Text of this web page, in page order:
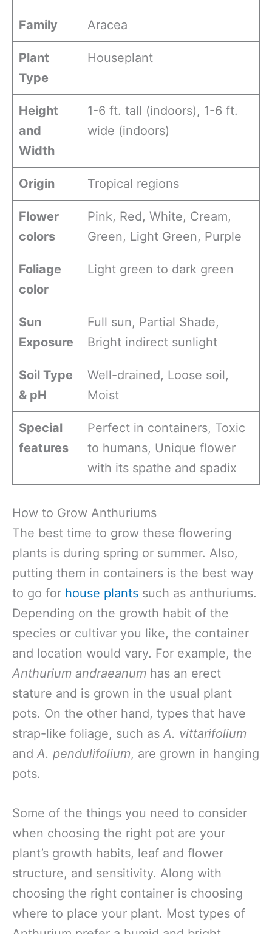
Family Aracea
Plant
Type
Houseplant
Height
and
Width
1-6 ft. tall (indoors), 1-6 ft.
wide (indoors)
Origin Tropical regions
Flower
colors
Pink, Red, White, Cream,
Green, Light Green, Purple
Foliage
color
Light green to dark green
Sun
Exposure
Full sun, Partial Shade,
Bright indirect sunlight
Soil Type
& pH
Well-drained, Loose soil,
Moist
Special
features
Perfect in containers, Toxic
to humans, Unique flower
with its spathe and spadix
How to Grow Anthuriums
The best time to grow these flowering
plants is during spring or summer. Also,
putting them in containers is the best way
to go for house plants such as anthuriums.
Depending on the growth habit of the
species or cultivar you like, the container
and location would vary. For example, the
Anthurium andraeanum has an erect
stature and is grown in the usual plant
pots. On the other hand, types that have
strap-like foliage, such as A. vittarifolium
and A. pendulifolium, are grown in hanging
pots.
Some of the things you need to consider
when choosing the right pot are your
plant’s growth habits, leaf and flower
structure, and sensitivity. Along with
choosing the right container is choosing
where to place your plant. Most types of